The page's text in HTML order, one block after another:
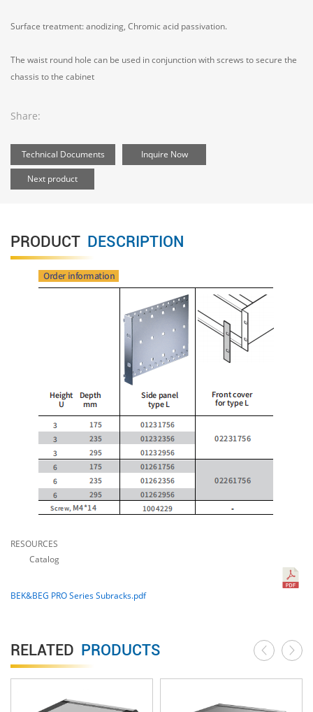
Surface treatment: anodizing, Chromic acid passivation.
The waist round hole can be used in conjunction with screws to secure the
chassis to the cabinet
Share:
Technical Documents Inquire Now
Next product
PRODUCT DESCRIPTION
RESOURCES
Catalog
BEK&BEG PRO Series Subracks.pdf
RELATED PRODUCTS